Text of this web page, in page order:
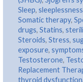
Sleep, sleeplessness
Somatic therapy,
drugs, Statins,
Steroids, Stress,
exposure,
Testosterone,
Replacement
thyroid dysfunction,